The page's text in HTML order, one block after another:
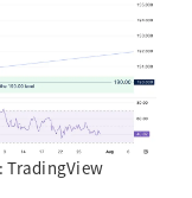
TradingView